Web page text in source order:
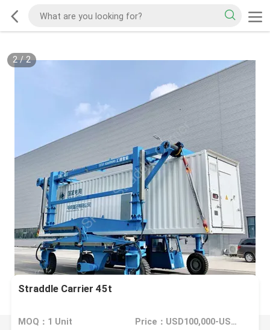
2/2
Straddle Carrier 45t
MOQ：1 Unit Price：USD100,000-USD400,000/Unit